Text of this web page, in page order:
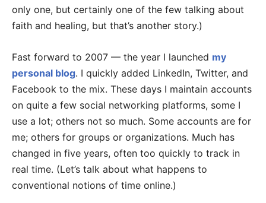
only one, but certainly one of the few talking about
faith and healing, but that’s another story.)
Fast forward to 2007 — the year I launched my
personal blog. I quickly added LinkedIn, Twitter, and
Facebook to the mix. These days I maintain accounts
on quite a few social networking platforms, some I
use a lot; others not so much. Some accounts are for
me; others for groups or organizations. Much has
changed in five years, often too quickly to track in
real time. (Let’s talk about what happens to
conventional notions of time online.)